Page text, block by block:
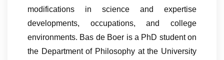
modifications in science and expertise
developments, occupations, and college
environments. Bas de Boer is a PhD student on
the Department of Philosophy at the University